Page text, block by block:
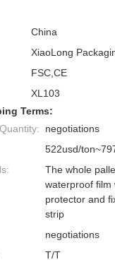
China
XiaoLong
FSC,CE
XL103
Terms:
negotiations
522usd/
The whole
waterproof film
protector and
strip
negotiations
T/T